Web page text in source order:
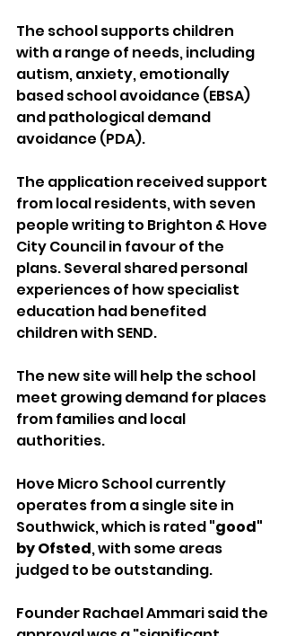
The school supports children
with a range of needs, including
autism, anxiety, emotionally
based school avoidance (EBSA)
and pathological demand
avoidance (PDA).
The application received support
from local residents, with seven
people writing to Brighton & Hove
City Council in favour of the
plans. Several shared personal
experiences of how specialist
education had benefited
children with SEND.
The new site will help the school
meet growing demand for places
from families and local
authorities.
Hove Micro School currently
operates from a single site in
Southwick, which is rated "good"
by Ofsted, with some areas
judged to be outstanding.
Founder Rachael Ammari said the